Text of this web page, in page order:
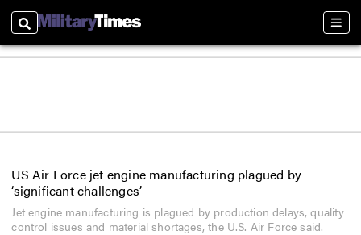
Search
US Air Force jet engine manufacturing plagued by
‘significant challenges’
Jet engine manufacturing is plagued by production delays, quality
control issues and material shortages, the U.S. Air Force said.